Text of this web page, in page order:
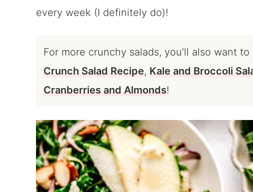
every week (I definitely do)!
For more crunchy salads, you’ll also want
Crunch Salad Recipe, Kale and Broccoli
Cranberries and Almonds!